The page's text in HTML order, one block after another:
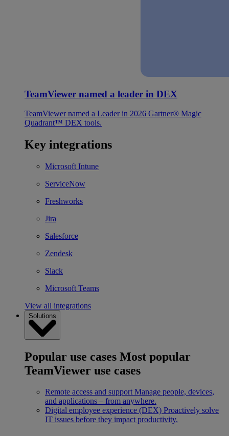
TeamViewer named a leader in DEX
TeamViewer named a Leader in 2026 Gartner® Magic
Quadrant™ DEX tools.
Key integrations
Microsoft Intune
ServiceNow
Freshworks
Jira
Salesforce
Zendesk
Slack
Microsoft Teams
View all integrations
Solutions
Popular use cases Most popular
TeamViewer use cases
Remote access and support Manage people, devices,
and applications – from anywhere.
Digital employee experience (DEX) Proactively solve
IT issues before they impact productivity.